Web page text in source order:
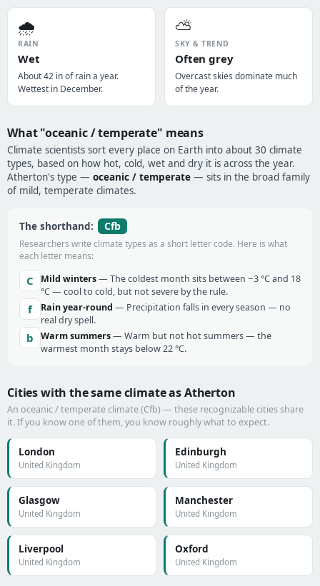
🌧️
RAIN
Wet
About 42 in of rain a year.
Wettest in December.
⛅
SKY & TREND
Often grey
Overcast skies dominate much
of the year.
What "oceanic / temperate" means
Climate scientists sort every place on Earth into about 30 climate
types, based on how hot, cold, wet and dry it is across the year.
Atherton's type — oceanic / temperate — sits in the broad family
of mild, temperate climates.
The shorthand: Cfb
Researchers write climate types as a short letter code. Here is what
each letter means:
C Mild winters— The coldest month sits between −3 °C and 18
°C — cool to cold, but not severe by the rule.
f Rain year-round — Precipitation falls in every season — no
real dry spell.
b Warm summers— Warm but not hot summers — the
warmest month stays below 22 °C.
Cities with the same climate as Atherton
An oceanic / temperate climate (Cfb) — these recognizable cities share
it. If you know one of them, you know roughly what to expect.
London
United Kingdom
Edinburgh
United Kingdom
Glasgow
United Kingdom
Manchester
United Kingdom
Liverpool
United Kingdom
Oxford
United Kingdom